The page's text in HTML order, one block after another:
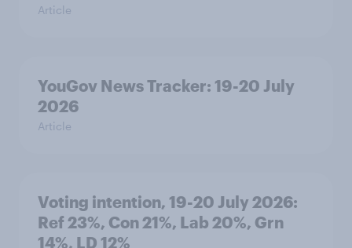
Article
YouGov News Tracker: 19-20 July
2026
Article
Voting intention, 19-20 July 2026:
Ref 23%, Con 21%, Lab 20%, Grn
14%, LD 12%